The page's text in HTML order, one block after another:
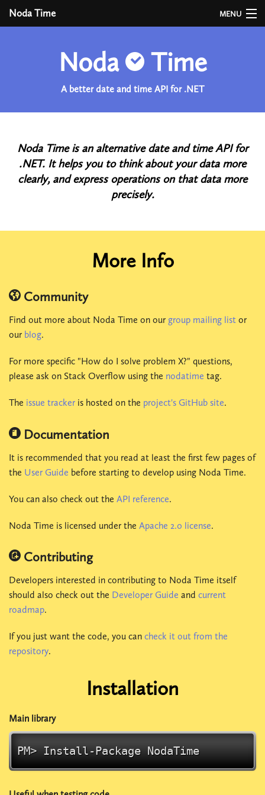
Noda Time MENU
Developer Guide
Time Zones
Benchmarks
Noda Time
A better date and time API for .NET
Noda Time is an alternative date and time API for
.NET. It helps you to think about your data more
clearly, and express operations on that data more
precisely.
More Info
Community
Find out more about Noda Time on our group mailing list or
our blog.
For more specific "How do I solve problem X?" questions,
please ask on Stack Overflow using the nodatime tag.
The issue tracker is hosted on the project's GitHub site.
Documentation
It is recommended that you read at least the first few pages of
the User Guide before starting to develop using Noda Time.
You can also check out the API reference.
Noda Time is licensed under the Apache 2.0 license.
Contributing
Developers interested in contributing to Noda Time itself
should also check out the Developer Guide and current
roadmap.
If you just want the code, you can check it out from the
repository.
Installation
Main library
PM> Install-Package NodaTime